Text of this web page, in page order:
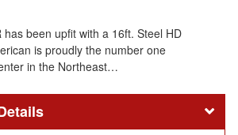
been upfit with a 16ft. Steel HD
is proudly the number one
in the Northeast…